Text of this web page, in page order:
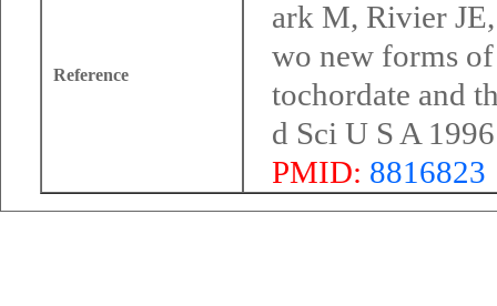
Reference
ark M, Rivier
wo new forms
tochordate and
d Sci U S A
PMID: 8816823